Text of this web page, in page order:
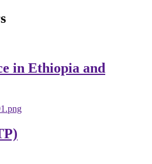
motto of our university is
as students are expected to exert
to contribute for the betterment
welcome you to explore our
in Ethiopia and